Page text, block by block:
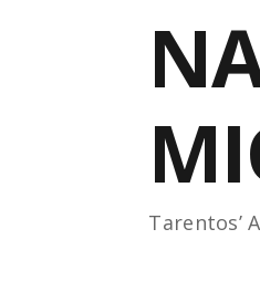
Tarentos’